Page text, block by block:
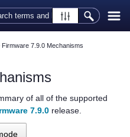
Content
Firmware 7.9.0 Mechanisms
of all of the supported
7.9.0 release.